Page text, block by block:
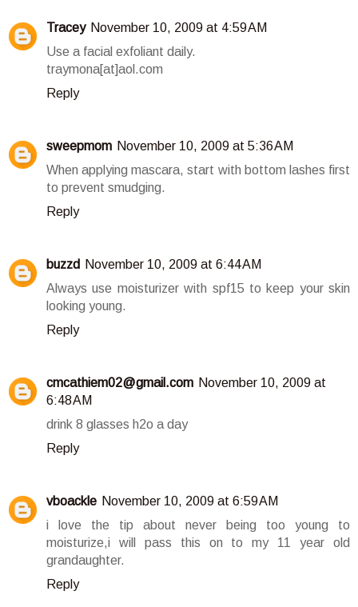
Tracey November 10, 2009 at 4:59 AM
Use a facial exfoliant daily.
traymona[at]aol.com
Reply
sweepmom November 10, 2009 at 5:36 AM
When applying mascara, start with bottom lashes first
to prevent smudging.
Reply
buzzd
November 10, 2009 at 6:44 AM
Always use moisturizer with spf15 to keep your skin
looking young.
Reply
cmcathiem02@gmail.com November 10, 2009 at
6:48 AM
drink 8 glasses h2o a day
Reply
vboackle November 10, 2009 at 6:59 AM
i love the tip about never being too young to
moisturize,i will pass this on to my 11 year old
grandaughter.
Reply